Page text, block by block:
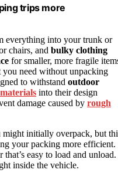
trips more
everything into your trunk or
chairs, and bulky clothing
for smaller, more fragile
you need without unpacking
to withstand outdoor
into their design
damage caused by rough
might initially overpack, but
your packing more efficient.
that’s easy to load and unload.
inside the vehicle.